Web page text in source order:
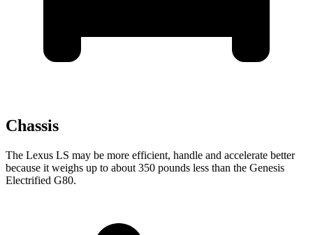
Chassis
The Lexus LS may be more efficient, handle and accelerate better
because it weighs up to about 350 pounds less than the Genesis
Electrified G80.